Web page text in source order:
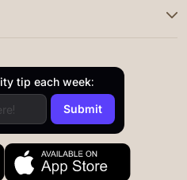
tip each week: